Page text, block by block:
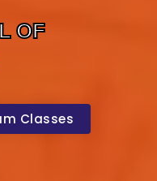
OF
Classes